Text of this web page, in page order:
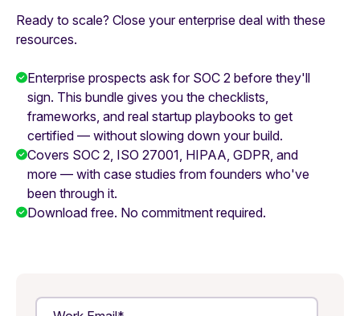
Ready to scale? Close your enterprise deal with these
resources.
Enterprise prospects ask for SOC 2 before they'll
sign. This bundle gives you the checklists,
frameworks, and real startup playbooks to get
certified — without slowing down your build.
Covers SOC 2, ISO 27001, HIPAA, GDPR, and
more — with case studies from founders who've
been through it.
Download free. No commitment required.